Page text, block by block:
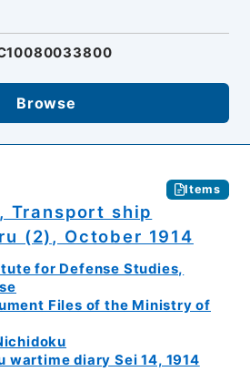
Browse
Items
Transport ship
(2), October 1914
for Defense Studies,
Files of the Ministry of
wartime diary Sei 14, 1914